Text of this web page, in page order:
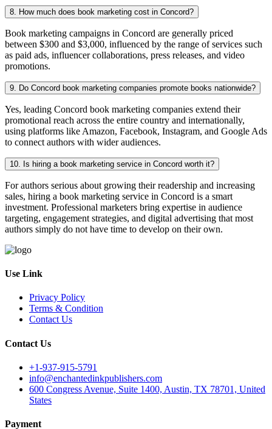
8. How much does book marketing cost in Concord?
Book marketing campaigns in Concord are generally priced
between $300 and $3,000, influenced by the range of services such
as paid ads, influencer collaborations, press releases, and video
promotions.
9. Do Concord book marketing companies promote books nationwide?
Yes, leading Concord book marketing companies extend their
promotional reach across the entire country and internationally,
using platforms like Amazon, Facebook, Instagram, and Google Ads
to connect authors with wider audiences.
10. Is hiring a book marketing service in Concord worth it?
For authors serious about growing their readership and increasing
sales, hiring a book marketing service in Concord is a smart
investment. Professional marketers bring expertise in audience
targeting, engagement strategies, and digital advertising that most
authors simply do not have time to develop on their own.
Use Link
Privacy Policy
Terms & Condition
Contact Us
Contact Us
+1-937-915-5791
info@enchantedinkpublishers.com
600 Congress Avenue, Suite 1400, Austin, TX 78701, United
States
Payment